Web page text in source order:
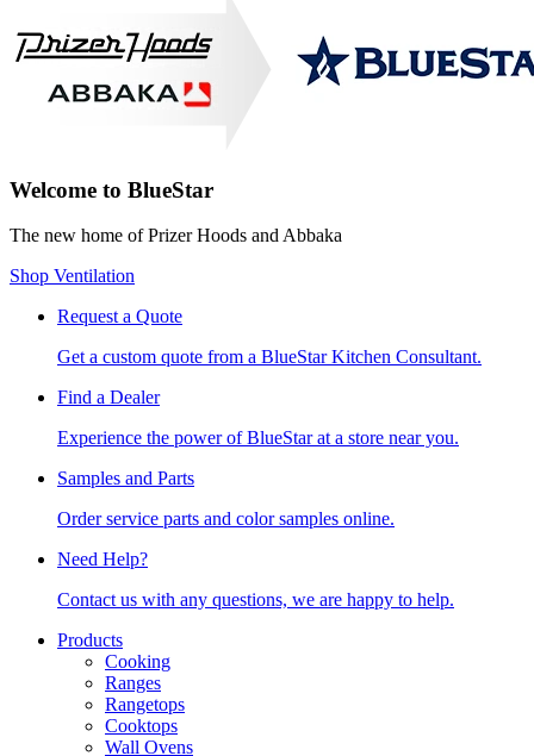
Welcome to BlueStar
The new home of Prizer Hoods and Abbaka
Shop Ventilation
Request a Quote
Get a custom quote from a BlueStar Kitchen Consultant.
Find a Dealer
Experience the power of BlueStar at a store near you.
Samples and Parts
Order service parts and color samples online.
Need Help?
Contact us with any questions, we are happy to help.
Products
Cooking
Ranges
Rangetops
Cooktops
Wall Ovens